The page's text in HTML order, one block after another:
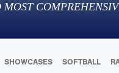
SHOWCASES SOFTBALL